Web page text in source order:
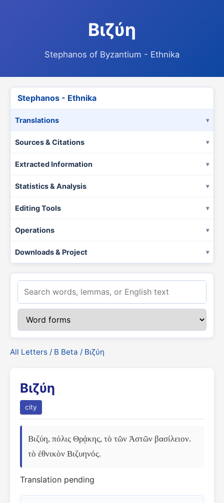
Βιζύη
Stephanos of Byzantium - Ethnika
Stephanos - Ethnika
Translations
Sources & Citations
Extracted Information
Statistics & Analysis
Editing Tools
Operations
Downloads & Project
All Letters / Β Beta / Βιζύη
Βιζύη
city
Βιζύη, πόλις Θρᾴκης, τὸ τῶν Ἀστῶν βασίλειον.
τὸ ἐθνικὸν Βιζυηνός.
Translation pending